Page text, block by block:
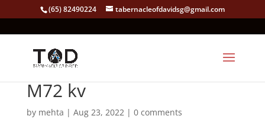
(65) 82490224 tabernacleofdavidsg@gmail.com
M72 kv
by mehta | Aug 23, 2022| 0 comments